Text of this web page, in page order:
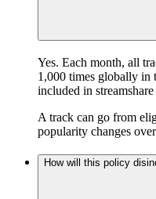
Yes. Each month, all
1,000 times globally in
included in
A track can go from
popularity changes
How will this policy